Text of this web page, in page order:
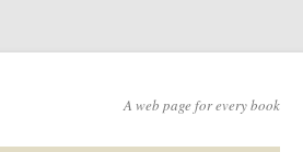
A web page for every book